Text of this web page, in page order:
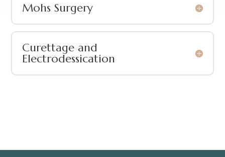
Mohs Surgery
Curettage and
Electrodessication